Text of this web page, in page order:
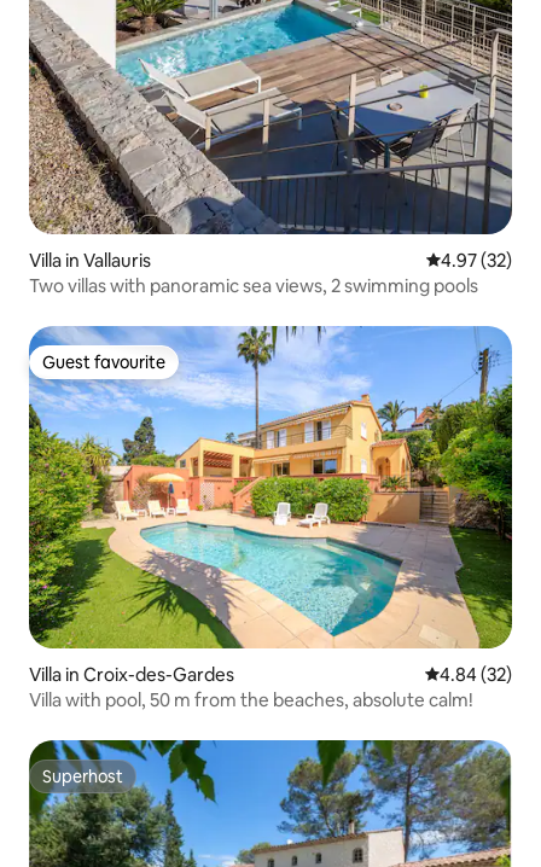
Villa in Vallauris 4.97 out of 5
4.97 (32)
Two villas with panoramic sea views, 2 swimming pools
Guest favourite
Guest favourite
Villa in Croix-des-Gardes 4.84 out of 5
4.84 (32)
Villa with pool, 50 m from the beaches, absolute calm!
Superhost
Superhost